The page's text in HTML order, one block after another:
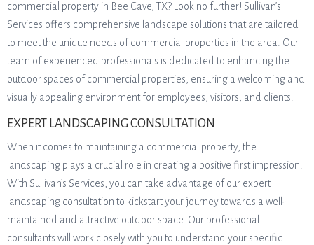
commercial property in Bee Cave, TX? Look no further! Sullivan’s
Services offers comprehensive landscape solutions that are tailored
to meet the unique needs of commercial properties in the area. Our
team of experienced professionals is dedicated to enhancing the
outdoor spaces of commercial properties, ensuring a welcoming and
visually appealing environment for employees, visitors, and clients.
EXPERT LANDSCAPING CONSULTATION
When it comes to maintaining a commercial property, the
landscaping plays a crucial role in creating a positive first impression.
With Sullivan’s Services, you can take advantage of our expert
landscaping consultation to kickstart your journey towards a well-
maintained and attractive outdoor space. Our professional
consultants will work closely with you to understand your specific